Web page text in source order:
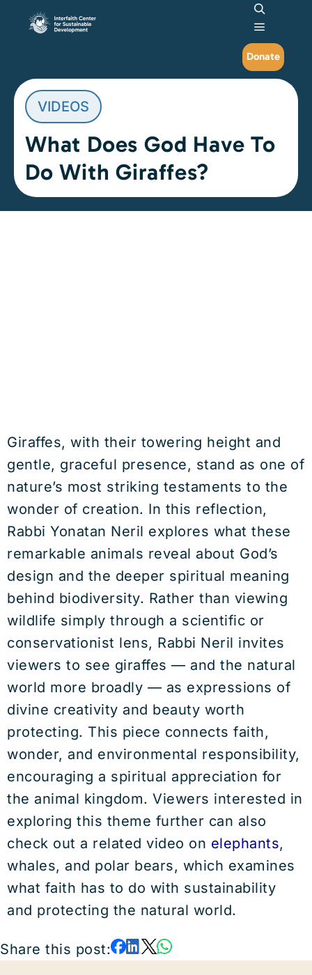
Search
Main
Donate
VIDEOS
What Does God Have To
Do With Giraffes?
Giraffes, with their towering height and
gentle, graceful presence, stand as one of
nature’s most striking testaments to the
wonder of creation. In this reflection,
Rabbi Yonatan Neril explores what these
remarkable animals reveal about God’s
design and the deeper spiritual meaning
behind biodiversity. Rather than viewing
wildlife simply through a scientific or
conservationist lens, Rabbi Neril invites
viewers to see giraffes — and the natural
world more broadly — as expressions of
divine creativity and beauty worth
protecting. This piece connects faith,
wonder, and environmental responsibility,
encouraging a spiritual appreciation for
the animal kingdom. Viewers interested in
exploring this theme further can also
check out a related video on elephants,
whales, and polar bears, which examines
what faith has to do with sustainability
and protecting the natural world.
Share this post: